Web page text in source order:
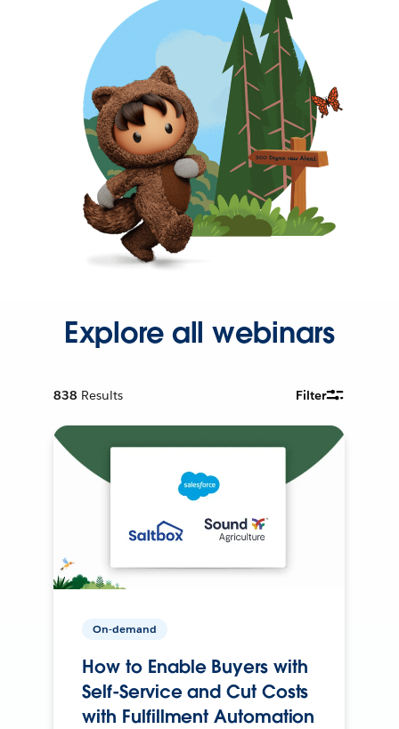
Explore all webinars
838 Results Filter
On-demand
How to Enable Buyers with
Self-Service and Cut Costs
with Fulfillment Automation